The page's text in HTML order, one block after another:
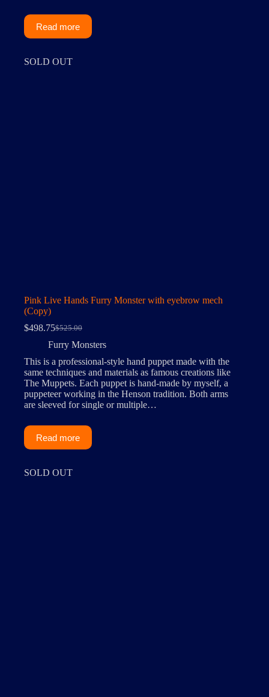
Read more
SOLD OUT
Pink Live Hands Furry Monster with eyebrow mech
(Copy)
$525.00
Original
price
$525.00.
$498.75Current
price
$498.75.
Furry Monsters
This is a professional-style hand puppet made with the
same techniques and materials as famous creations like
The Muppets. Each puppet is hand-made by myself, a
puppeteer working in the Henson tradition. Both arms
are sleeved for single or multiple…
Read more
SOLD OUT